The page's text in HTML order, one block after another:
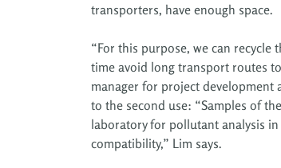
transporters, have enough space.
“For this purpose, we can recycle
time avoid long transport routes
manager for project development
to the second use: “Samples of
laboratory for pollutant analysis
compatibility,” Lim says.